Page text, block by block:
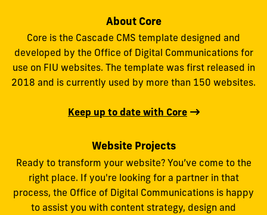
About Core
Core is the Cascade CMS template designed and
developed by the Office of Digital Communications for
use on FIU websites. The template was first released in
2018 and is currently used by more than 150 websites.
Keep up to date with Core
Website Projects
Ready to transform your website? You’ve come to the
right place. If you're looking for a partner in that
process, the Office of Digital Communications is happy
to assist you with content strategy, design and